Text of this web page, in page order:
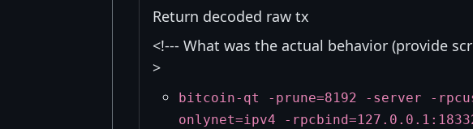
Return decoded raw tx
<!--- What was the actual behavior (provide
>
bitcoin-qt -prune=8192 -server -
onlynet=ipv4 -